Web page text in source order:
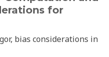
for
bias considerations in